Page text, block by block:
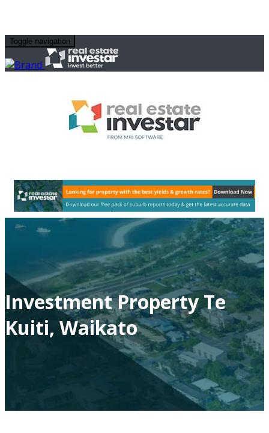
Toggle navigation
Investment Property Te
Kuiti, Waikato